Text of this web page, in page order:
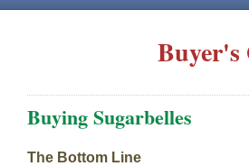
Buying Sugarbelles
The Bottom Line